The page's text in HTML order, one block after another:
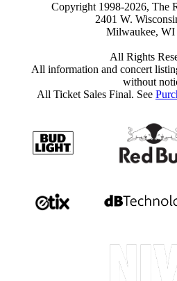
Copyright 1998-2026, The
2401 W.
Milwaukee, WI
All Rights
All information and concert
without
All Ticket Sales Final. See